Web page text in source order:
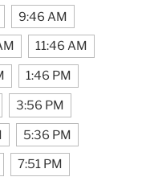
9:46 AM
11:46 AM
1:46 PM
3:56 PM
5:36 PM
7:51 PM